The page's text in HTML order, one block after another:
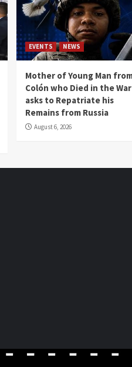
EVENTS NEWS
Mother of Young Man
Colón who Died in the War
asks to Repatriate his
Remains from Russia
August 6, 2026